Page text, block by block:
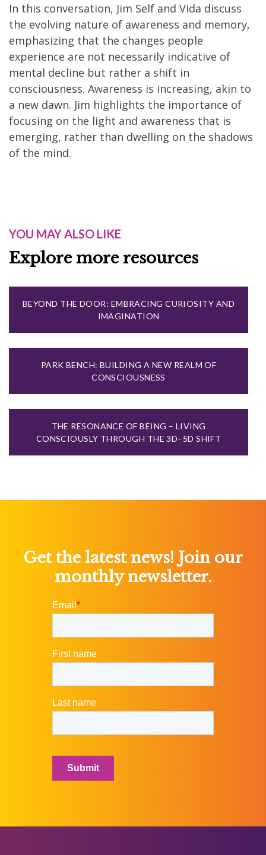
In this conversation, Jim Self and Vida discuss
the evolving nature of awareness and memory,
emphasizing that the changes people
experience are not necessarily indicative of
mental decline but rather a shift in
consciousness. Awareness is increasing, akin to
a new dawn. Jim highlights the importance of
focusing on the light and awareness that is
emerging, rather than dwelling on the shadows
of the mind.
YOU MAY ALSO LIKE
Explore more resources
BEYOND THE DOOR: EMBRACING CURIOSITY AND
IMAGINATION
PARK BENCH: BUILDING A NEW REALM OF
CONSCIOUSNESS
THE RESONANCE OF BEING – LIVING
CONSCIOUSLY THROUGH THE 3D–5D SHIFT
Get the latest news! Join our
monthly newsletter.